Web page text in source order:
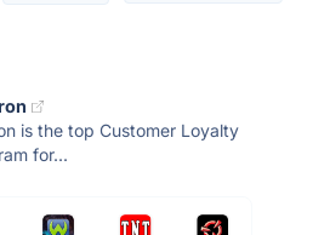
is the top Customer Loyalty
for...